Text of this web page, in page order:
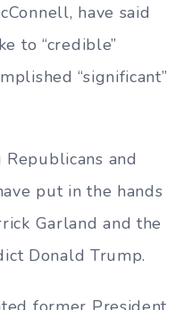
have said
to “credible”
“significant”
and
put in the hands
Garland and the
Donald Trump.